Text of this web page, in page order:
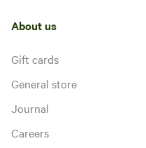
About us
Gift cards
General store
Journal
Careers